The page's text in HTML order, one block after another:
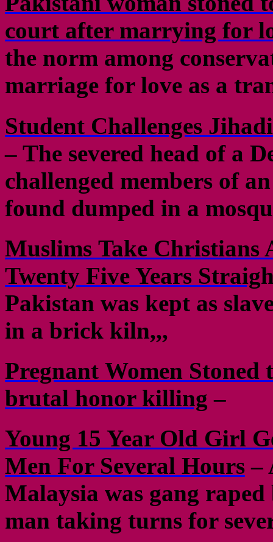
court after marrying for
the norm among
marriage for love as a
Student Challenges
– The severed head of a
challenged members of
found dumped in a
Muslims Take Christians
Twenty Five Years Straig
Pakistan was kept as
in a brick kiln,,,
Pregnant Women
brutal honor killing –
Young 15 Year Old Girl
Men For Several Hours –
Malaysia was gang
man taking turns for